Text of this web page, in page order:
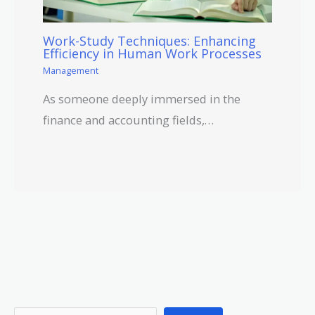
Work-Study Techniques: Enhancing
Efficiency in Human Work Processes
Management
As someone deeply immersed in the
finance and accounting fields,…